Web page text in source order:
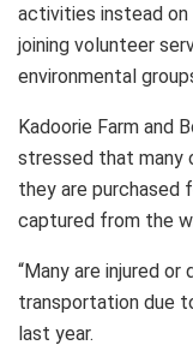
activities instead on
joining volunteer
environmental
Kadoorie Farm and
stressed that many
they are purchased
captured from the
“Many are injured or
transportation due
last year.